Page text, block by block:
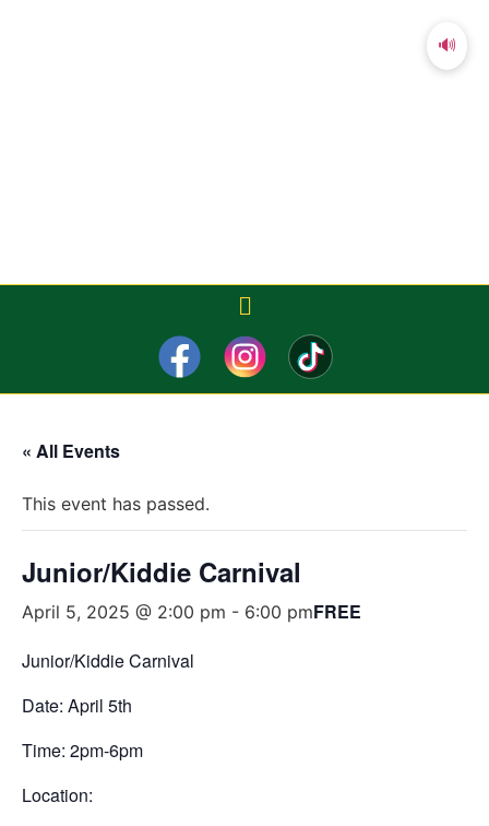
« All Events
This event has passed.
Junior/Kiddie Carnival
April 5, 2025 @ 2:00 pm - 6:00 pmFREE
Junior/Kiddie Carnival
Date: April 5th
Time: 2pm-6pm
Location:
🔊